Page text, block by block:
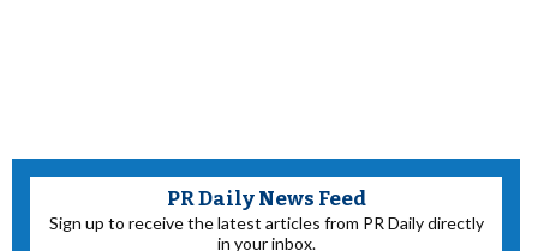
PR Daily News Feed
Sign up to receive the latest articles from PR Daily directly
in your inbox.